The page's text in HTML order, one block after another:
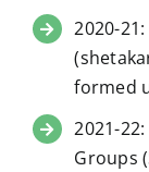
2020-
formed
2021-
Groups